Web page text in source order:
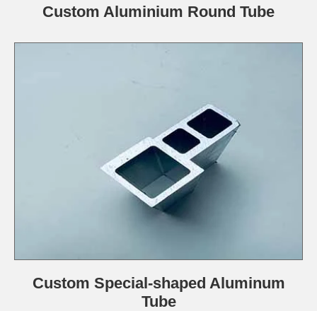
Custom Aluminium Round Tube
Custom Special-shaped Aluminum
Tube